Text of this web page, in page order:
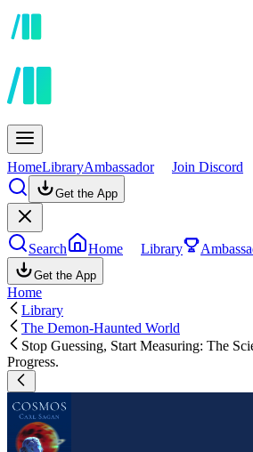
HomeLibraryAmbassador Join Discord
Get the App
Search Home Library
Get the App
Home
Library
The Demon-Haunted World
Stop Guessing, Start Measuring: The
Progress.